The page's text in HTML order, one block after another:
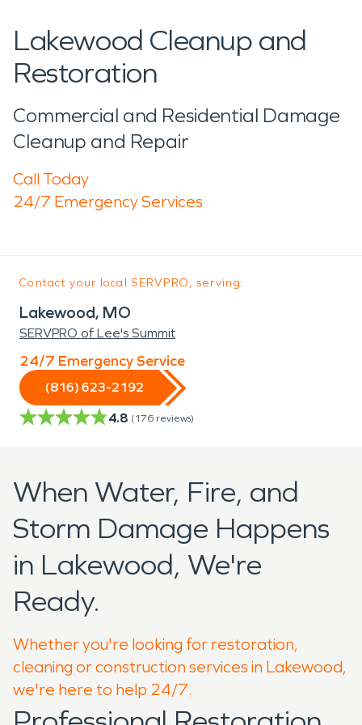
Lakewood Cleanup and
Restoration
Commercial and Residential Damage
Cleanup and Repair
Call Today
24/7 Emergency Services
Contact your local SERVPRO, serving:
Lakewood, MO
SERVPRO of Lee's Summit
24/7 Emergency Service
(816) 623-2192
4.8 (176 reviews)
When Water, Fire, and
Storm Damage Happens
in Lakewood, We're
Ready.
Whether you're looking for restoration,
cleaning or construction services in Lakewood,
we're here to help 24/7.